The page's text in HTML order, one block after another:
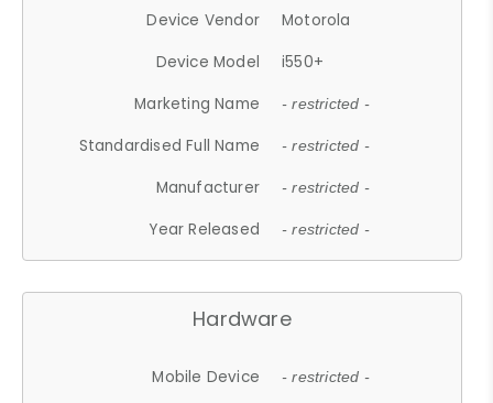
Device Vendor
Motorola
Device Model
i550+
Marketing Name
- restricted -
Standardised Full Name - restricted -
Manufacturer - restricted -
Year Released - restricted -
Hardware
Mobile Device - restricted -